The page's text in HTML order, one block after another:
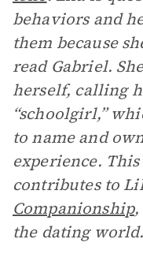
behaviors and
them because
read Gabriel.
herself, calling
“schoolgirl,”
to name and
experience. This
contributes to
Companionship,
the dating world.